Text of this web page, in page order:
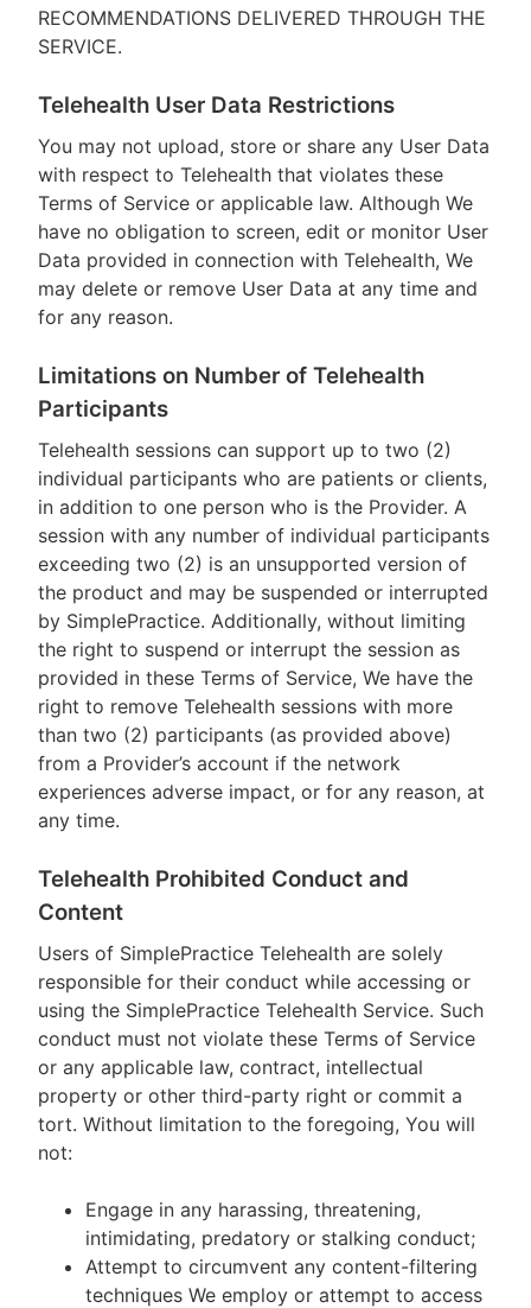
RECOMMENDATIONS DELIVERED THROUGH THE
SERVICE.
Telehealth User Data Restrictions
You may not upload, store or share any User Data
with respect to Telehealth that violates these
Terms of Service or applicable law. Although We
have no obligation to screen, edit or monitor User
Data provided in connection with Telehealth, We
may delete or remove User Data at any time and
for any reason.
Limitations on Number of Telehealth
Participants
Telehealth sessions can support up to two (2)
individual participants who are patients or clients,
in addition to one person who is the Provider. A
session with any number of individual participants
exceeding two (2) is an unsupported version of
the product and may be suspended or interrupted
by SimplePractice. Additionally, without limiting
the right to suspend or interrupt the session as
provided in these Terms of Service, We have the
right to remove Telehealth sessions with more
than two (2) participants (as provided above)
from a Provider’s account if the network
experiences adverse impact, or for any reason, at
any time.
Telehealth Prohibited Conduct and
Content
Users of SimplePractice Telehealth are solely
responsible for their conduct while accessing or
using the SimplePractice Telehealth Service. Such
conduct must not violate these Terms of Service
or any applicable law, contract, intellectual
property or other third-party right or commit a
tort. Without limitation to the foregoing, You will
not:
Engage in any harassing, threatening,
intimidating, predatory or stalking conduct;
Attempt to circumvent any content-filtering
techniques We employ or attempt to access